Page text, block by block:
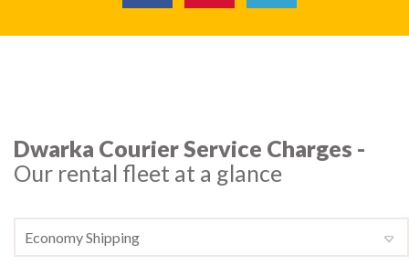
Dwarka Courier Service Charges -
Our rental fleet at a glance